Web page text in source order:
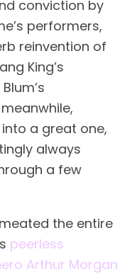
conviction by
performers,
reinvention of
King’s
a great one,
always
a few
the entire
peerless
Arthur Morgan